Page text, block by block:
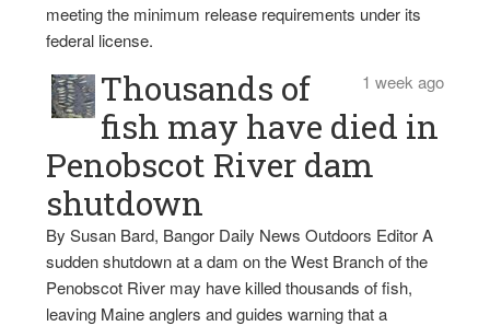
meeting the minimum release requirements under its
federal license.
1 week ago
Thousands of
fish may have died in
Penobscot River dam
shutdown
By Susan Bard, Bangor Daily News Outdoors Editor A
sudden shutdown at a dam on the West Branch of the
Penobscot River may have killed thousands of fish,
leaving Maine anglers and guides warning that a